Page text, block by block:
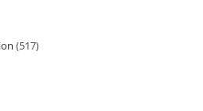
517